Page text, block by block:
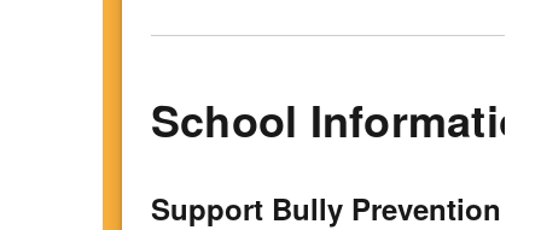
School
Support Bully Prevention